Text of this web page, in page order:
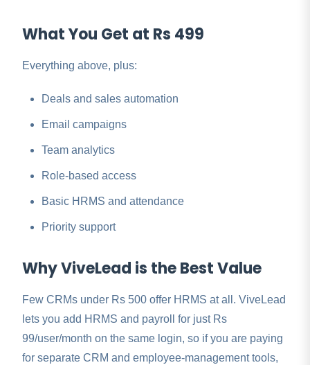
What You Get at Rs 499
Everything above, plus:
Deals and sales automation
Email campaigns
Team analytics
Role-based access
Basic HRMS and attendance
Priority support
Why ViveLead is the Best Value
Few CRMs under Rs 500 offer HRMS at all. ViveLead
lets you add HRMS and payroll for just Rs
99/user/month on the same login, so if you are paying
for separate CRM and employee-management tools,